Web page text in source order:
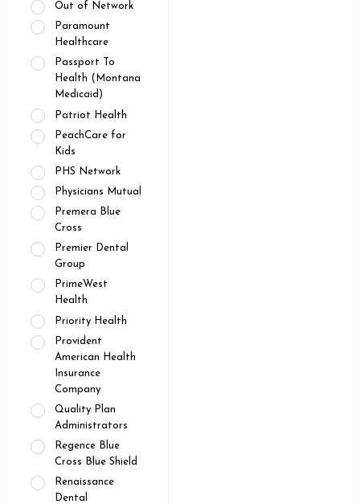
Out of Network
Paramount
Healthcare
Passport To
Health (Montana
Medicaid)
Patriot Health
PeachCare for
Kids
PHS Network
Physicians Mutual
Premera Blue
Cross
Premier Dental
Group
PrimeWest
Health
Priority Health
Provident
American Health
Insurance
Company
Quality Plan
Administrators
Regence Blue
Cross Blue Shield
Renaissance
Dental